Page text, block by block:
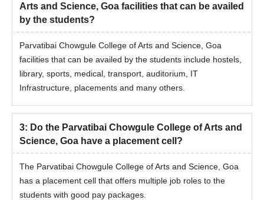
Arts and Science, Goa facilities that can be availed
by the students?
Parvatibai Chowgule College of Arts and Science, Goa
facilities that can be availed by the students include hostels,
library, sports, medical, transport, auditorium, IT
Infrastructure, placements and many others.
3: Do the Parvatibai Chowgule College of Arts and
Science, Goa have a placement cell?
The Parvatibai Chowgule College of Arts and Science, Goa
has a placement cell that offers multiple job roles to the
students with good pay packages.